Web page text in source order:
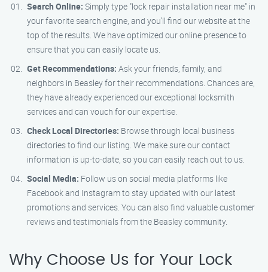
Search Online: Simply type "lock repair installation near me" in
your favorite search engine, and you’ll find our website at the
top of the results. We have optimized our online presence to
ensure that you can easily locate us.
Get Recommendations: Ask your friends, family, and
neighbors in Beasley for their recommendations. Chances are,
they have already experienced our exceptional locksmith
services and can vouch for our expertise.
Check Local Directories: Browse through local business
directories to find our listing. We make sure our contact
information is up-to-date, so you can easily reach out to us.
Social Media: Follow us on social media platforms like
Facebook and Instagram to stay updated with our latest
promotions and services. You can also find valuable customer
reviews and testimonials from the Beasley community.
Why Choose Us for Your Lock